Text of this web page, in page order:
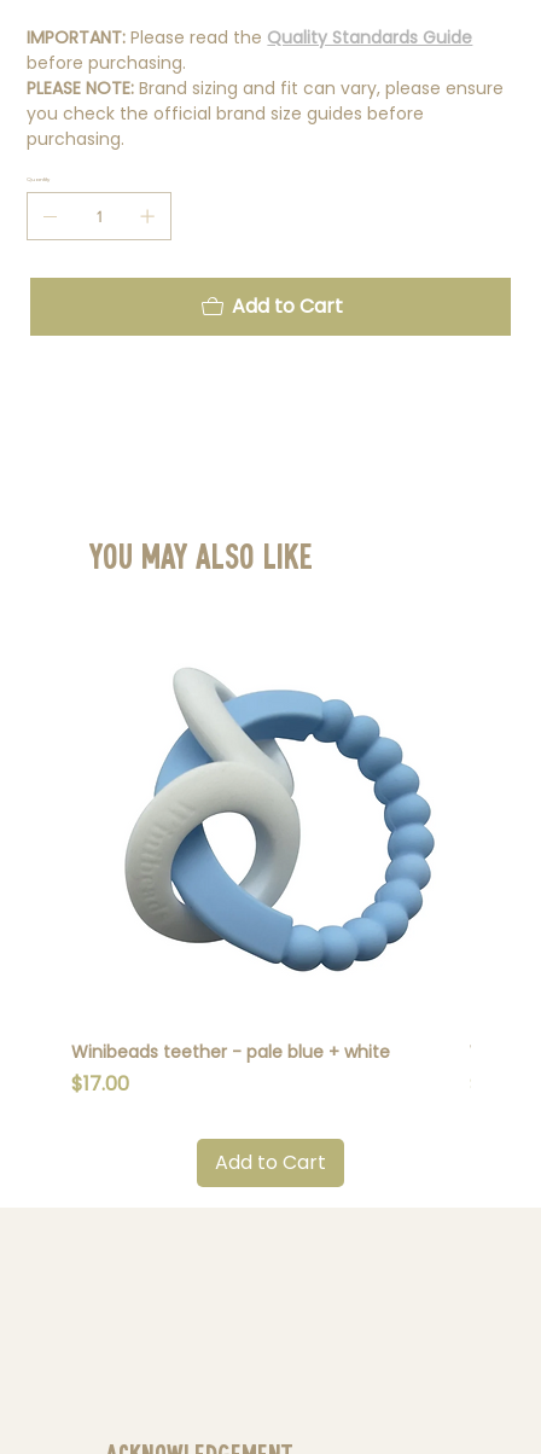
IMPORTANT:Please read the Quality Standards Guide
before purchasing.
PLEASE NOTE: Brand sizing and fit can vary, please ensure
you check the official brand size guides before
purchasing.
Quantity
Add to Cart
You May Also Like
Winibeads teether - pale blue + white
Price
$17.00
Add to Cart
Price
$17.00